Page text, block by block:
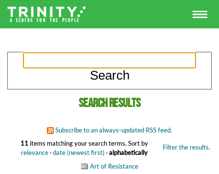
Search results
Subscribe to an always-updated RSS feed.
11 items matching your search terms. Filter the results.
Sort by
relevance·date (newest first) ·alphabetically
Art of Resistance